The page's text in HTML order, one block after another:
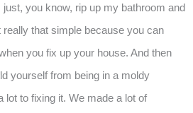
just, you know, rip up my bathroom and
really that simple because you can
you fix up your house. And then
yourself from being in a moldy
lot to fixing it. We made a lot of